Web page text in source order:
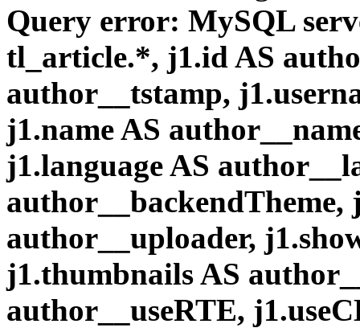
Query error: MySQL
tl_article.*, j1.id AS
author__tstamp,
j1.name AS
j1.language AS
author__backendTheme,
author__uploader,
j1.thumbnails AS
author__useRTE,